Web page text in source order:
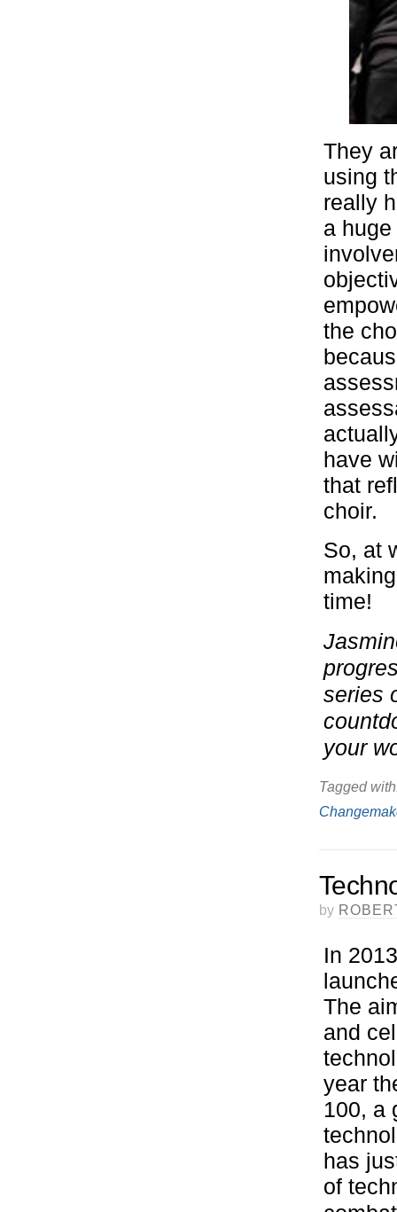
They
using
really
a
the
have
that
choir.
So, at
time!
series
your
Tagged
by
In
The
and
year
100, a
has
of